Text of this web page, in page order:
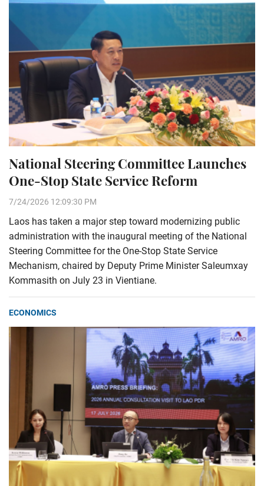
National Steering Committee Launches
One-Stop State Service Reform
7/24/2026 12:09:30 PM
Laos has taken a major step toward modernizing public
administration with the inaugural meeting of the National
Steering Committee for the One-Stop State Service
Mechanism, chaired by Deputy Prime Minister Saleumxay
Kommasith on July 23 in Vientiane.
ECONOMICS